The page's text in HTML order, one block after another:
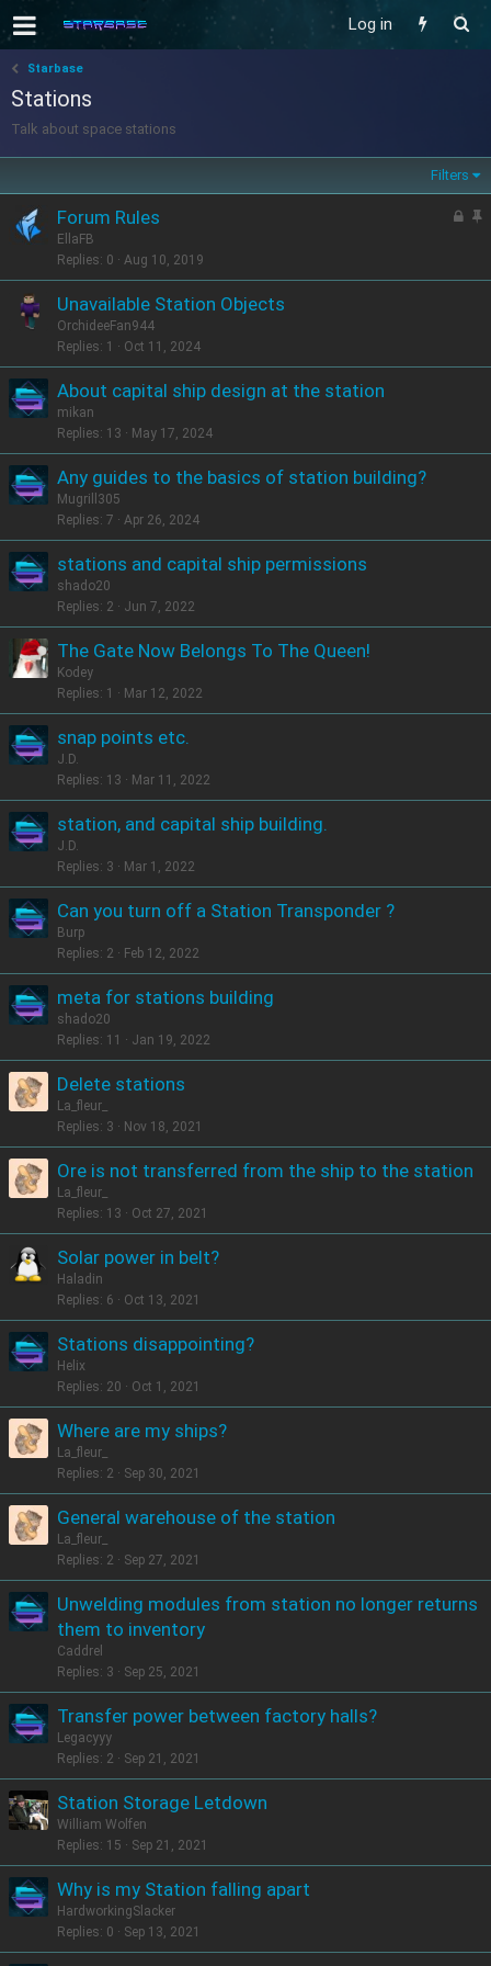
Log in
Starbase
Stations
Talk about space stations
Filters
L
k
S
c
Forum Rules
EllaFB
Replies 0 Aug 10, 2019
Unavailable Station Objects
OrchideeFan944
Replies 1 Oct 11, 2024
About capital ship design at the station
mikan
Replies 13 May 17, 2024
Any guides to the basics of station building?
Mugrill305
Replies 7 Apr 26, 2024
stations and capital ship permissions
shado20
Replies 2 Jun 7, 2022
The Gate Now Belongs To The Queen!
Kodey
Replies 1 Mar 12, 2022
snap points etc.
J.D.
Replies 13 Mar 11, 2022
station, and capital ship building.
J.D.
Replies 3 Mar 1, 2022
Can you turn off a Station Transponder ?
Burp
Replies 2 Feb 12, 2022
meta for stations building
shado20
Replies 11 Jan 19, 2022
Delete stations
La_fleur_
Replies 3 Nov 18, 2021
Ore is not transferred from the ship to the station
La_fleur_
Replies 13 Oct 27, 2021
Solar power in belt?
Haladin
Replies 6 Oct 13, 2021
Stations disappointing?
Helix
Replies 20 Oct 1, 2021
Where are my ships?
La_fleur_
Replies 2 Sep 30, 2021
General warehouse of the station
La_fleur_
Replies 2 Sep 27, 2021
Unwelding modules from station no longer returns
them to inventory
Caddrel
Replies 3 Sep 25, 2021
Transfer power between factory halls?
Legacyyy
Replies 2 Sep 21, 2021
Station Storage Letdown
William Wolfen
Replies 15 Sep 21, 2021
Why is my Station falling apart
HardworkingSlacker
Replies 0 Sep 13, 2021